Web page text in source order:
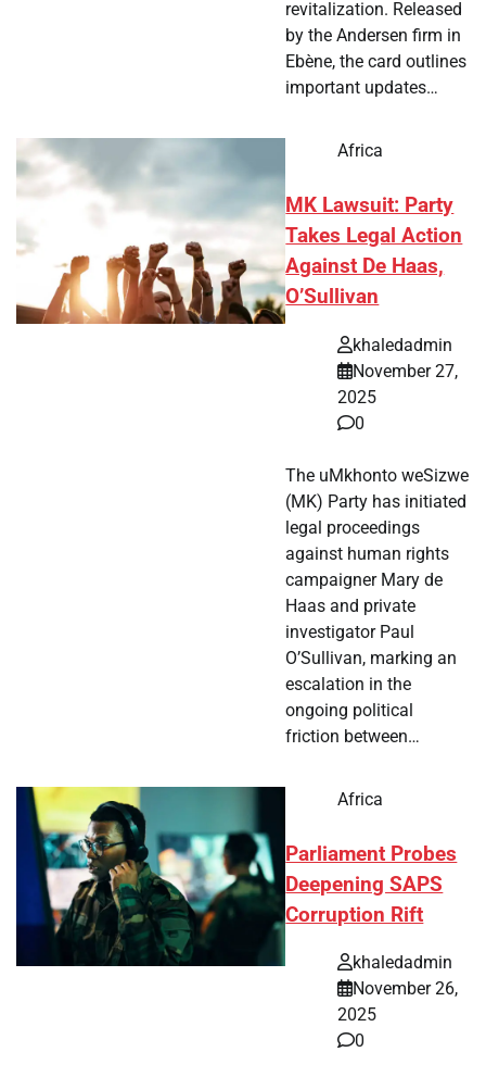
revitalization. Released
by the Andersen firm in
Ebène, the card outlines
important updates…
Africa
MK Lawsuit: Party
Takes Legal Action
Against De Haas,
O’Sullivan
khaledadmin
November 27,
2025
0
The uMkhonto weSizwe
(MK) Party has initiated
legal proceedings
against human rights
campaigner Mary de
Haas and private
investigator Paul
O’Sullivan, marking an
escalation in the
ongoing political
friction between…
Africa
Parliament Probes
Deepening SAPS
Corruption Rift
khaledadmin
November 26,
2025
0